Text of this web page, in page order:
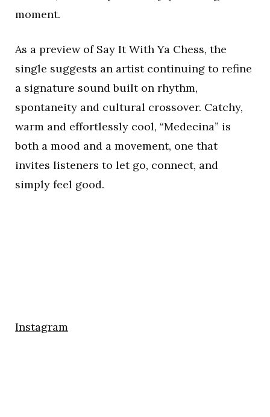
moment.
As a preview of Say It With Ya Chess, the
single suggests an artist continuing to refine
a signature sound built on rhythm,
spontaneity and cultural crossover. Catchy,
warm and effortlessly cool, “Medecina” is
both a mood and a movement, one that
invites listeners to let go, connect, and
simply feel good.
Instagram